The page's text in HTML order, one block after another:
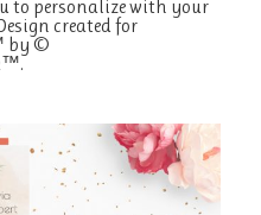
to personalize with your
created for
by ©